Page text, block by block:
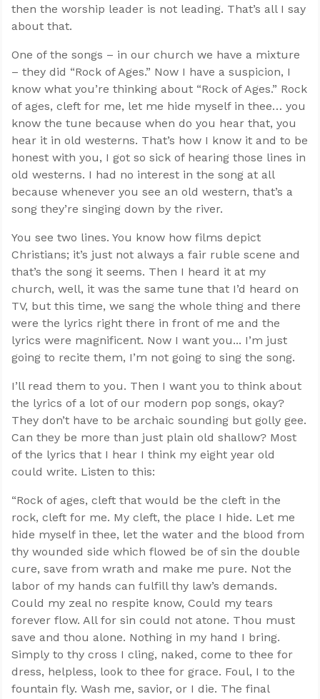
then the worship leader is not leading. That’s all I say
about that.
One of the songs – in our church we have a mixture
– they did “Rock of Ages.” Now I have a suspicion, I
know what you’re thinking about “Rock of Ages.” Rock
of ages, cleft for me, let me hide myself in thee… you
know the tune because when do you hear that, you
hear it in old westerns. That’s how I know it and to be
honest with you, I got so sick of hearing those lines in
old westerns. I had no interest in the song at all
because whenever you see an old western, that’s a
song they’re singing down by the river.
You see two lines. You know how films depict
Christians; it’s just not always a fair ruble scene and
that’s the song it seems. Then I heard it at my
church, well, it was the same tune that I’d heard on
TV, but this time, we sang the whole thing and there
were the lyrics right there in front of me and the
lyrics were magnificent. Now I want you... I’m just
going to recite them, I’m not going to sing the song.
I’ll read them to you. Then I want you to think about
the lyrics of a lot of our modern pop songs, okay?
They don’t have to be archaic sounding but golly gee.
Can they be more than just plain old shallow? Most
of the lyrics that I hear I think my eight year old
could write. Listen to this:
“Rock of ages, cleft that would be the cleft in the
rock, cleft for me. My cleft, the place I hide. Let me
hide myself in thee, let the water and the blood from
thy wounded side which flowed be of sin the double
cure, save from wrath and make me pure. Not the
labor of my hands can fulfill thy law’s demands.
Could my zeal no respite know, Could my tears
forever flow. All for sin could not atone. Thou must
save and thou alone. Nothing in my hand I bring.
Simply to thy cross I cling, naked, come to thee for
dress, helpless, look to thee for grace. Foul, I to the
fountain fly. Wash me, savior, or I die. The final